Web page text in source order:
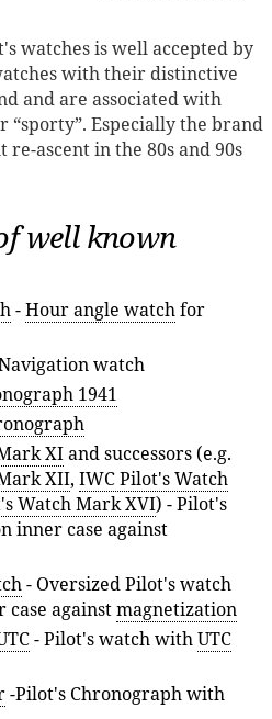
watches is well accepted by
with their distinctive
and are associated with
“sporty”. Especially the brand
ascent in the 80s and 90s
well known
-Hour angle watchfor
watch
1941
XIand successors (e.g.
XII, IWC Pilot's Watch
Watch Mark XVI) - Pilot's
inner case against
- Oversized Pilot's watch
againstmagnetization
- Pilot's watch withUTC
-Pilot's Chronograph with